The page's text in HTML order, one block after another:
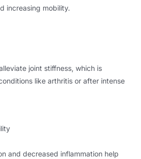
increasing mobility.
joint stiffness, which is
like arthritis or after intense
and decreased inflammation help